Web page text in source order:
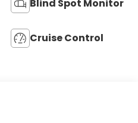
Blind Spot Monitor
Cruise Control